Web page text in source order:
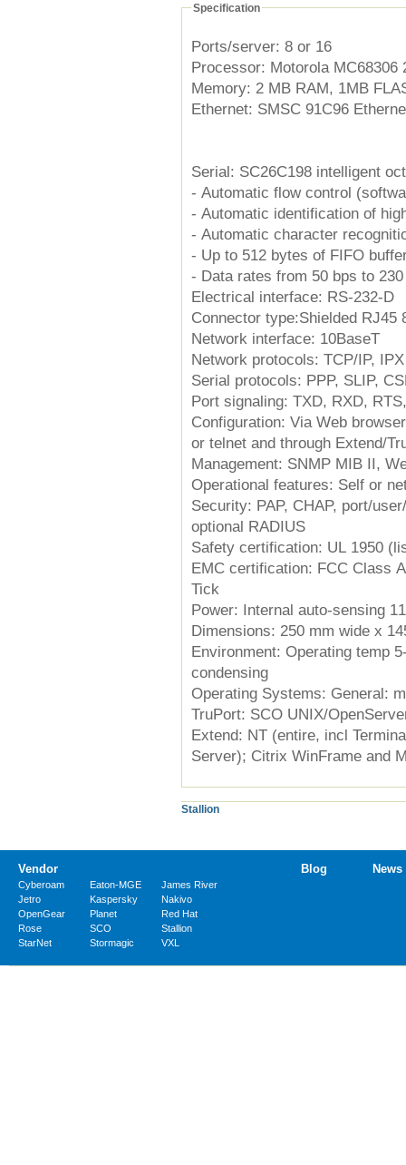
Specification
Ports/server: 8 or 16
Processor: Motorola MC68306
Memory: 2 MB RAM, 1MB
Ethernet: SMSC 91C96
Serial: SC26C198 intelligent
- Automatic flow control
- Automatic identification of
- Automatic character
- Up to 512 bytes of FIFO
- Data rates from 50 bps to
Electrical interface: RS-232-D
Connector type:Shielded
Network interface: 10BaseT
Network protocols: TCP/IP,
Serial protocols: PPP, SLIP,
Port signaling: TXD, RXD,
Configuration: Via Web
or telnet and through Extend/
Management: SNMP MIB II,
Operational features: Self or
Security: PAP, CHAP, port/
optional RADIUS
Safety certification: UL 1950
EMC certification: FCC Class
Tick
Power: Internal auto-sensing
Dimensions: 250 mm wide x
Environment: Operating temp
condensing
Operating Systems: General:
TruPort: SCO UNIX/
Extend: NT (entire, incl
Server); Citrix WinFrame and
Stallion
Vendor
Cyberoam Eaton-MGE
James River
Jetro
Kaspersky
Nakivo
OpenGear
Planet
Red Hat
Rose
SCO
Stallion
StarNet
Stormagic VXL
Blog News